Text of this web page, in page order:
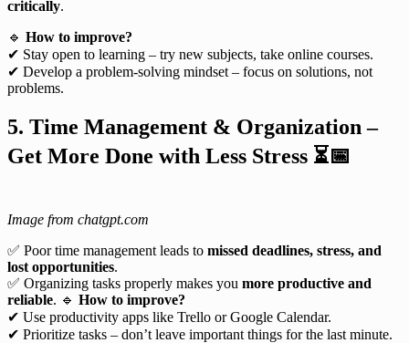
critically.
🔹 How to improve?
✔ Stay open to learning – try new subjects, take online courses.
✔ Develop a problem-solving mindset – focus on solutions, not
problems.
5. Time Management & Organization –
Get More Done with Less Stress ⏳📅
Image from chatgpt.com
✅ Poor time management leads to missed deadlines, stress, and
lost opportunities.
✅ Organizing tasks properly makes you more productive and
reliable. 🔹 How to improve?
✔ Use productivity apps like Trello or Google Calendar.
✔ Prioritize tasks – don’t leave important things for the last minute.